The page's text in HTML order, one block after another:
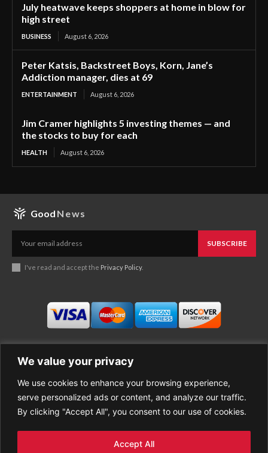
We value your privacy
We use cookies to enhance your browsing experience,
serve personalized ads or content, and analyze our traffic.
By clicking "Accept All", you consent to our use of cookies.
Accept All
July heatwave keeps shoppers at home in blow for
high street
BUSINESS August 6, 2026
Peter Katsis, Backstreet Boys, Korn, Jane’s
Addiction manager, dies at 69
ENTERTAINMENT August 6, 2026
Jim Cramer highlights 5 investing themes — and
the stocks to buy for each
HEALTH August 6, 2026
Good News
SUBSCRIBE
I've read and accept the Privacy Policy.
Business
Economy
Entertainment
About Good News
Contact Us
Privacy Policy
Terms of Use